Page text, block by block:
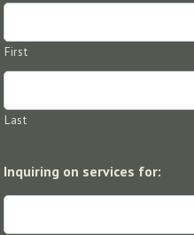
First
Last
Inquiring on services for: